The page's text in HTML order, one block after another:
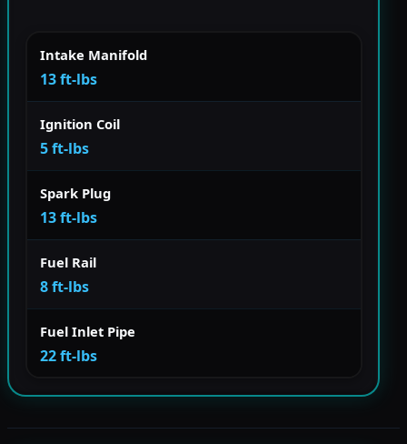
Intake Manifold
13 ft-lbs
Ignition Coil
5 ft-lbs
Spark Plug
13 ft-lbs
Fuel Rail
8 ft-lbs
Fuel Inlet Pipe
22 ft-lbs